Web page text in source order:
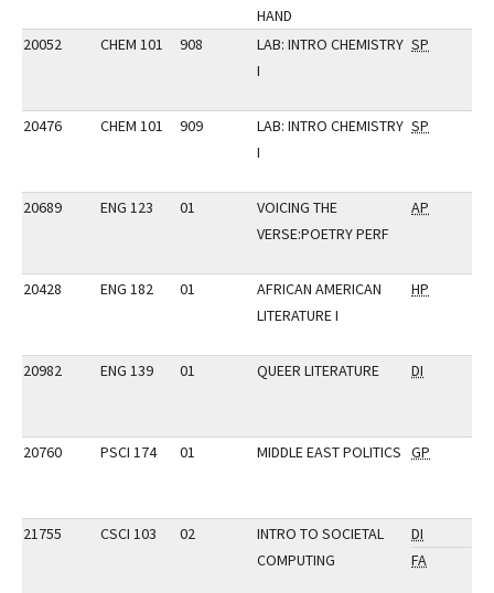
HAND
20052 CHEM 101 908
LAB: INTRO CHEMISTRY
I
SP
20476 CHEM 101 909
LAB: INTRO CHEMISTRY
I
SP
20689 ENG 123 01
VOICING THE
VERSE:POETRY PERF
AP
20428 ENG 182 01
AFRICAN AMERICAN
LITERATURE I
HP
20982 ENG 139 01 QUEER LITERATURE DI
20760 PSCI 174 01 MIDDLE EAST POLITICS GP
21755 CSCI 103 02
INTRO TO SOCIETAL
COMPUTING
DI
FA